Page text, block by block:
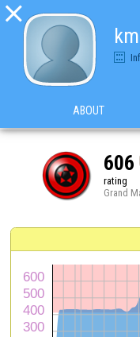

ABOUT
606
rating
Grand